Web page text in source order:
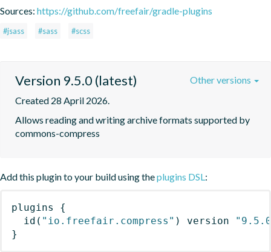
Sources: https://github.com/freefair/gradle-plugins
#jsass #sass #scss
Version 9.5.0 (latest)
Created 28 April 2026.
Allows reading and writing archive formats supported by
commons-compress
Other versions
Add this plugin to your build using theplugins DSL:
plugins
{
id ( "io.freefair.compress" ) version
}